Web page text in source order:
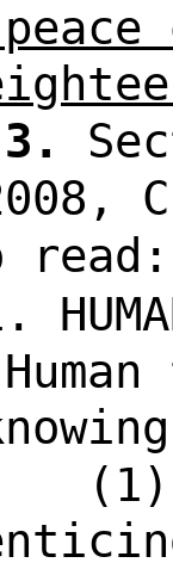
3.
read: